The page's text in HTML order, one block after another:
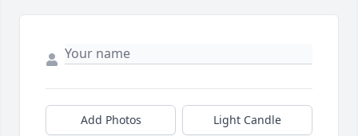
Add Photos Light Candle